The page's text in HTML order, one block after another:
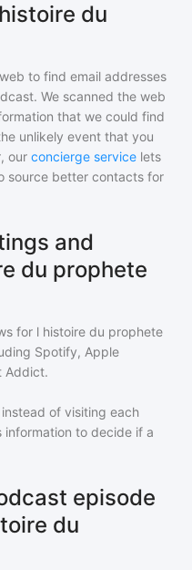
du
to find email addresses
We scanned the web
that we could find
unlikely event that you
our concierge service lets
source better contacts for
and
du prophete
for l histoire du prophete
Spotify, Apple
Addict.
of visiting each
to decide if a
episode
du